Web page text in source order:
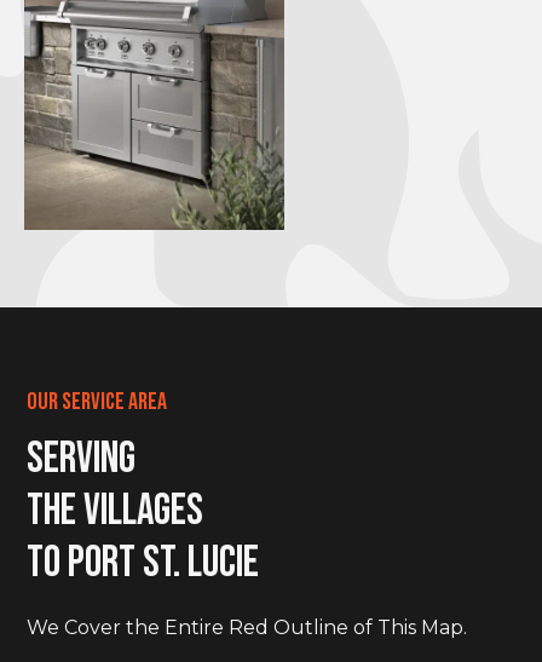
Our Service Area
Serving
The Villages
to Port St. LucIe
We Cover the Entire Red Outline of This Map.